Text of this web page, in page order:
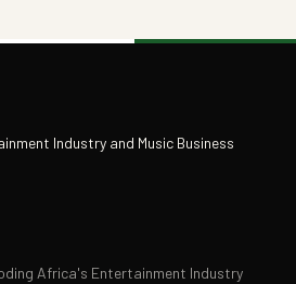
Industry and Music Business
Africa's Entertainment Industry